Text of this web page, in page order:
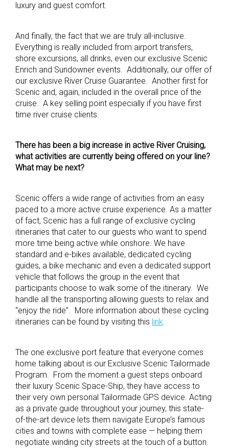
luxury and guest comfort.
And finally, the fact that we are truly all-inclusive.
Everything is really included from airport transfers,
shore excursions, all drinks, even our exclusive Scenic
Enrich and Sundowner events. Additionally, our offer of
our exclusive River Cruise Guarantee. Another first for
Scenic and, again, included in the overall price of the
cruise. A key selling point especially if you have first
time river cruise clients.
There has been a big increase in active River Cruising,
what activities are currently being offered on your line?
What may be next?
Scenic offers a wide range of activities from an easy
paced to a more active cruise experience. As a matter
of fact, Scenic has a full range of exclusive cycling
itineraries that cater to our guests who want to spend
more time being active while onshore. We have
standard and e-bikes available, dedicated cycling
guides, a bike mechanic and even a dedicated support
vehicle that follows the group in the event that
participants choose to walk some of the itinerary. We
handle all the transporting allowing guests to relax and
“enjoy the ride”. More information about these cycling
itineraries can be found by visiting this link.
The one exclusive port feature that everyone comes
home talking about is our Exclusive Scenic Tailormade
Program. From the moment a guest steps onboard
their luxury Scenic Space-Ship, they have access to
their very own personal Tailormade GPS device. Acting
as a private guide throughout your journey, this state-
of-the-art device lets them navigate Europe’s famous
cities and towns with complete ease — helping them
negotiate winding city streets at the touch of a button.